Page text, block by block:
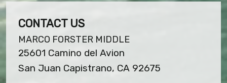
CONTACT US
MARCO FORSTER MIDDLE
25601 Camino del Avion
San Juan Capistrano, CA 92675